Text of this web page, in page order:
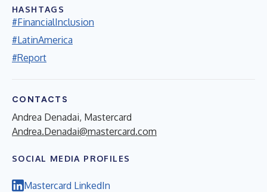
HASHTAGS
#FinancialInclusion
#LatinAmerica
#Report
CONTACTS
Andrea Denadai, Mastercard
Andrea.Denadai@mastercard.com
SOCIAL MEDIA PROFILES
Mastercard LinkedIn